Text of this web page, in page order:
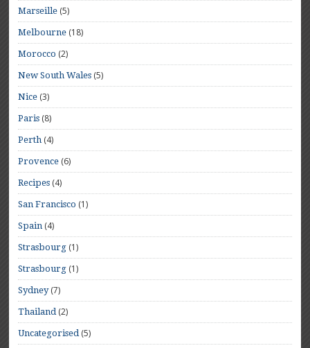
Marseille (5)
Melbourne (18)
Morocco (2)
New South Wales (5)
Nice (3)
Paris (8)
Perth (4)
Provence (6)
Recipes (4)
San Francisco (1)
Spain (4)
Strasbourg (1)
Strasbourg (1)
Sydney(7)
Thailand(2)
Uncategorised(5)